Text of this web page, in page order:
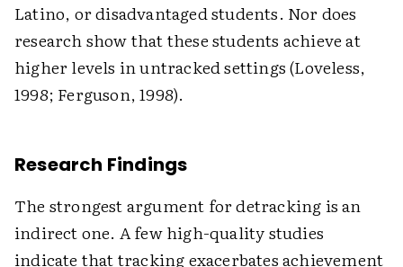
Latino, or disadvantaged students. Nor does
research show that these students achieve at
higher levels in untracked settings (Loveless,
1998; Ferguson, 1998).
Research Findings
The strongest argument for detracking is an
indirect one. A few high-quality studies
indicate that tracking exacerbates achievement